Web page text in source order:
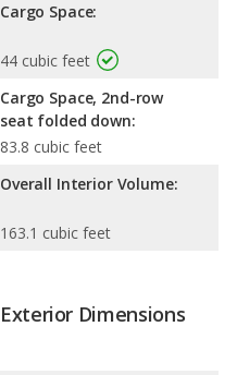
Cargo Space:
44 cubic feet
Cargo Space, 2nd-row
seat folded down:
83.8 cubic feet
Overall Interior Volume:
163.1 cubic feet
Exterior Dimensions